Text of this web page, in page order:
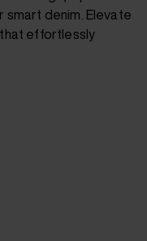
smart denim. Elevate
effortlessly